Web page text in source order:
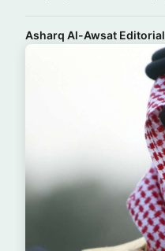
Asharq Al-Awsat Editorial